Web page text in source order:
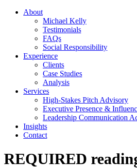
About
Michael Kelly
Testimonials
FAQs
Social Responsibility
Experience
Clients
Case Studies
Analysis
Services
High-Stakes Pitch Advisory
Executive Presence &
Leadership Communication
Insights
Contact
REQUIRED